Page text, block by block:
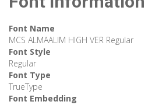
Font Name
MCS ALMAALIM HIGH VER Regular
Font Style
Regular
Font Type
TrueType
Font Embedding